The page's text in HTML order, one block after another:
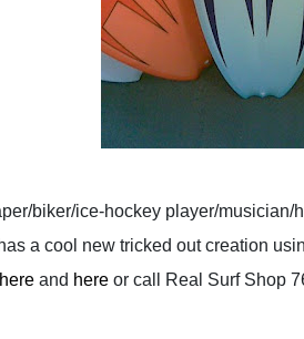
biker/ice-hockey player/musician/
a cool new tricked out creation
here and here or call Real Surf Shop